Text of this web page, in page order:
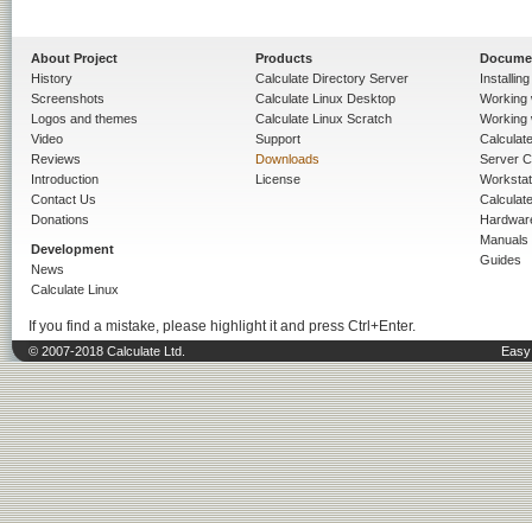
About Project
History
Screenshots
Logos and themes
Video
Reviews
Introduction
Contact Us
Donations
Development
News
Calculate Linux
Products
Calculate Directory Server
Calculate Linux Desktop
Calculate Linux Scratch
Support
Downloads
License
Working
Working
Server
Manuals
Guides
If you find a mistake, please highlight it and press Ctrl+Enter.
© 2007-2018 Calculate Ltd.